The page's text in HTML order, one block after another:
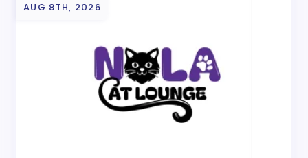
AUG 8TH, 2026